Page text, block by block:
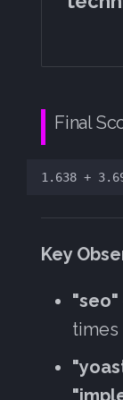
Final
Key
"seo"
times